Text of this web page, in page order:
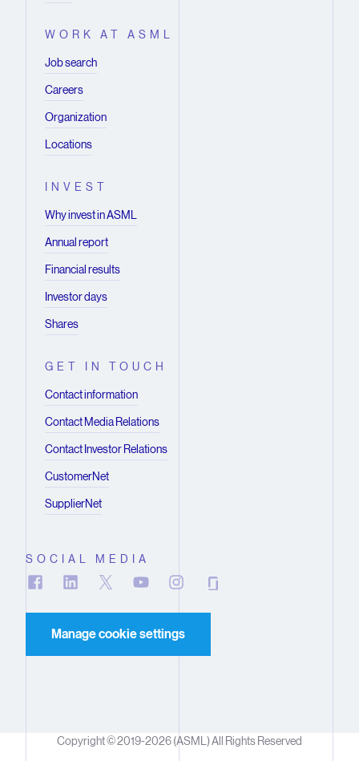
WORK AT ASML
Job search
Careers
Organization
Locations
INVEST
Why invest in ASML
Annual report
Financial results
Investor days
Shares
GET IN TOUCH
Contact information
Contact Media Relations
Contact Investor Relations
CustomerNet
SupplierNet
SOCIAL MEDIA
Manage cookie settings
Copyright © 2019-2026 (ASML) All Rights Reserved